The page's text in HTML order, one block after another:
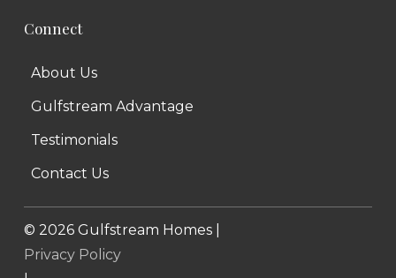
Connect
About Us
Gulfstream Advantage
Testimonials
Contact Us
© 2026Gulfstream Homes |
Privacy Policy